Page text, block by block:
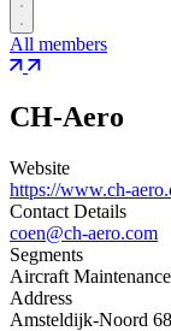
All members
CH-Aero
Website
https://www.ch-
Contact Details
coen@ch-aero.com
Segments
Aircraft
Address
Amsteldijk-Noord